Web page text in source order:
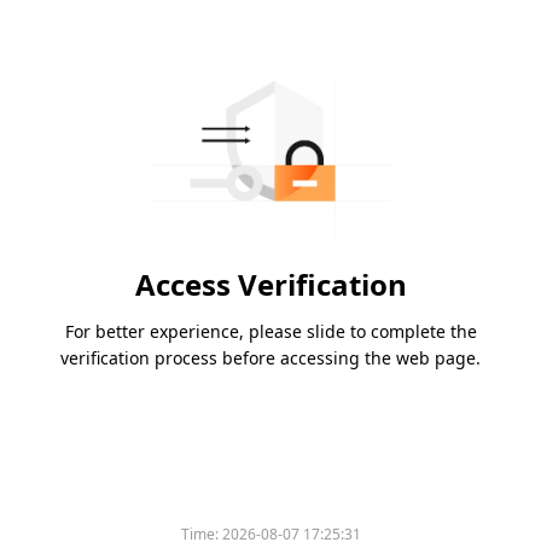
Access Verification
For better experience, please slide to complete the
verification process before accessing the web page.
Time:2026-08-07 17:25:31